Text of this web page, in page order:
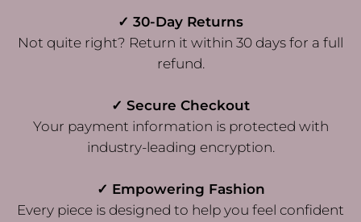
✓ 30-Day Returns
Not quite right? Return it within 30 days for a full
refund.
✓ Secure Checkout
Your payment information is protected with
industry-leading encryption.
✓ Empowering Fashion
Every piece is designed to help you feel confident